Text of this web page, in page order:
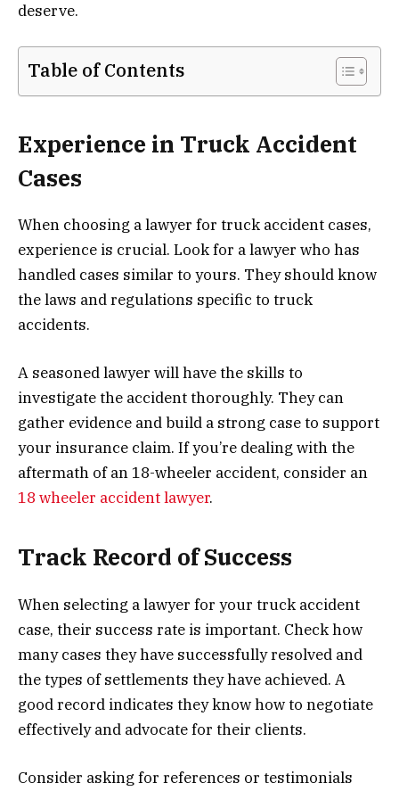
deserve.
Table of Contents
Experience in Truck Accident
Cases
When choosing a lawyer for truck accident cases,
experience is crucial. Look for a lawyer who has
handled cases similar to yours. They should know
the laws and regulations specific to truck
accidents.
A seasoned lawyer will have the skills to
investigate the accident thoroughly. They can
gather evidence and build a strong case to support
your insurance claim. If you’re dealing with the
aftermath of an 18-wheeler accident, consider an
18 wheeler accident lawyer.
Track Record of Success
When selecting a lawyer for your truck accident
case, their success rate is important. Check how
many cases they have successfully resolved and
the types of settlements they have achieved. A
good record indicates they know how to negotiate
effectively and advocate for their clients.
Consider asking for references or testimonials